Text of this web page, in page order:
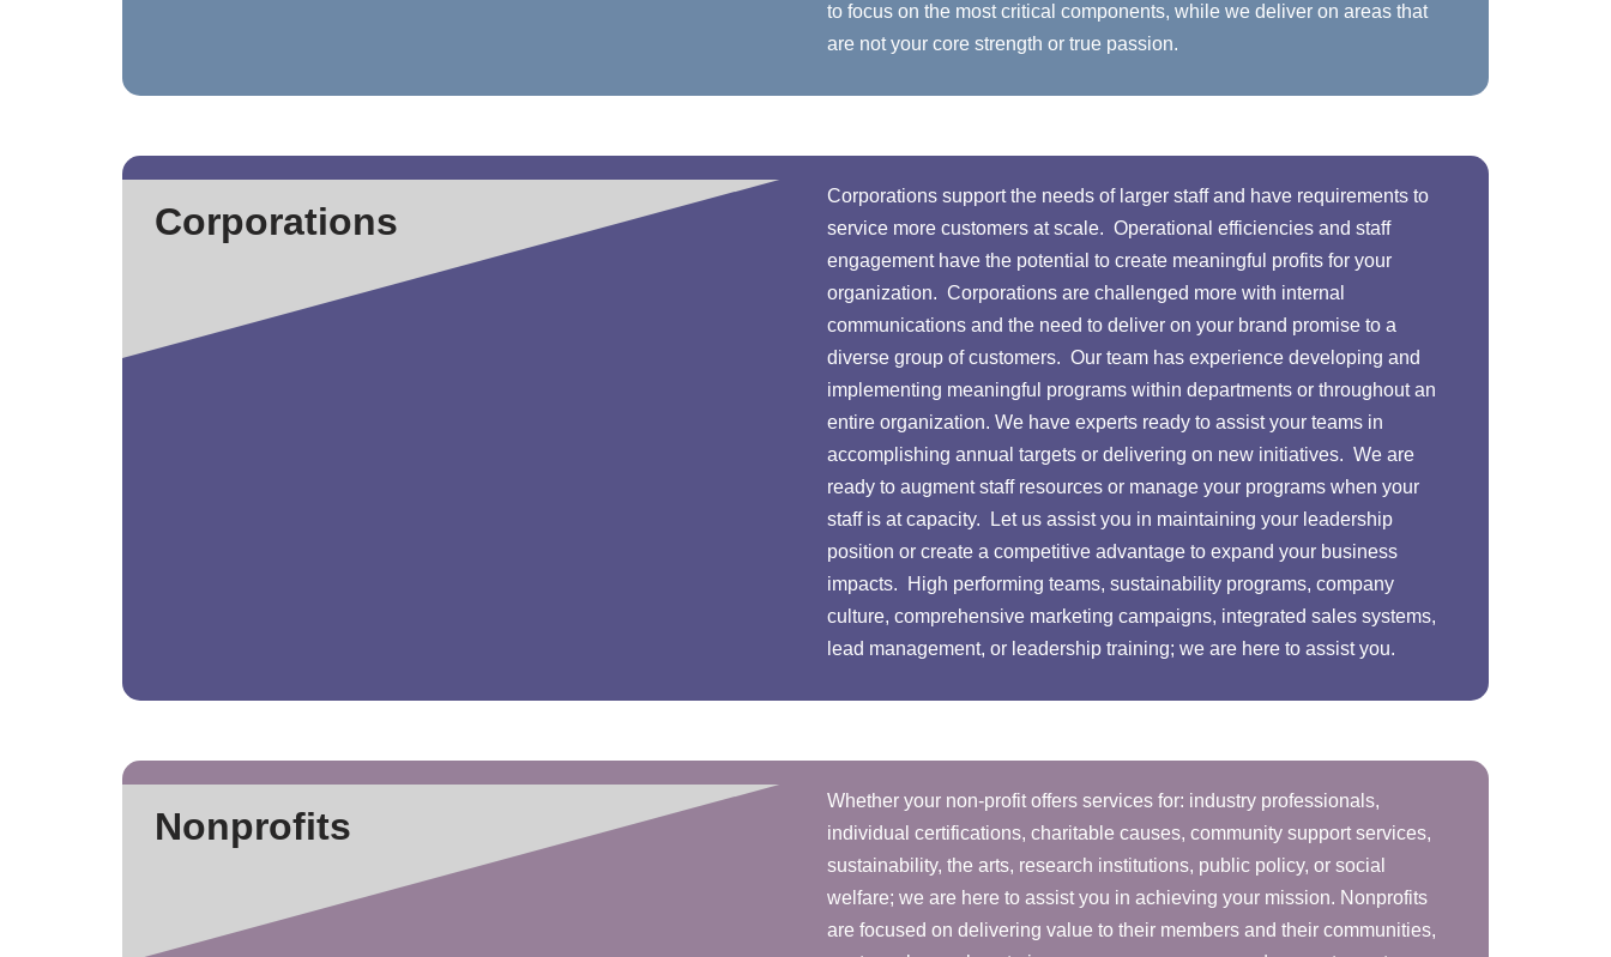
to focus on the most critical components, while we deliver on areas that
are not your core strength or true passion.
Corporations
Corporations support the needs of larger staff and have requirements to
service more customers at scale. Operational efficiencies and staff
engagement have the potential to create meaningful profits for your
organization. Corporations are challenged more with internal
communications and the need to deliver on your brand promise to a
diverse group of customers. Our team has experience developing and
implementing meaningful programs within departments or throughout an
entire organization. We have experts ready to assist your teams in
accomplishing annual targets or delivering on new initiatives. We are
ready to augment staff resources or manage your programs when your
staff is at capacity. Let us assist you in maintaining your leadership
position or create a competitive advantage to expand your business
impacts. High performing teams, sustainability programs, company
culture, comprehensive marketing campaigns, integrated sales systems,
lead management, or leadership training; we are here to assist you.
Nonprofits
Whether your non-profit offers services for: industry professionals,
individual certifications, charitable causes, community support services,
sustainability, the arts, research institutions, public policy, or social
welfare; we are here to assist you in achieving your mission. Nonprofits
are focused on delivering value to their members and their communities,